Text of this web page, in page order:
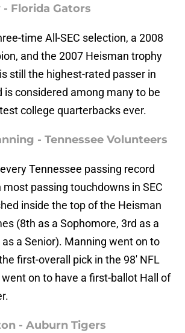
- Florida Gators
time All-SEC selection, a 2008
and the 2007 Heisman trophy
still the highest-rated passer in
is considered among many to be
college quarterbacks ever.
- Tennessee Volunteers
Tennessee passing record
most passing touchdowns in SEC
inside the top of the Heisman
(8th as a Sophomore, 3rd as a
a Senior). Manning went on to
first-overall pick in the 98' NFL
on to have a first-ballot Hall of
- Auburn Tigers